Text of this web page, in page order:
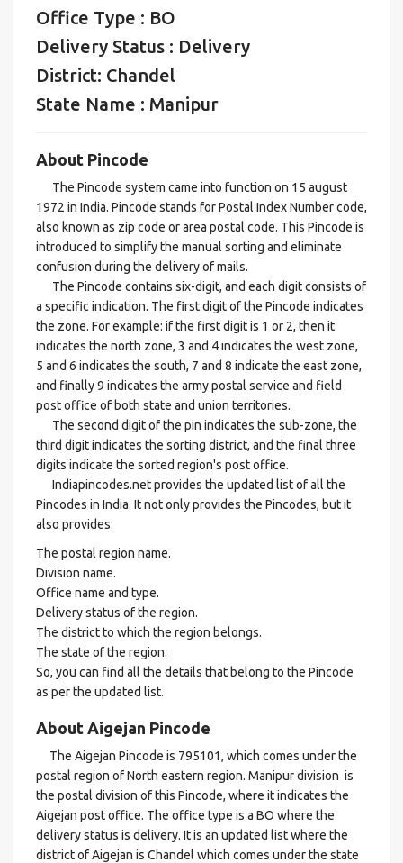
Office Type : BO
Delivery Status : Delivery
District: Chandel
State Name : Manipur
About Pincode
The Pincode system came into function on 15 august
1972 in India. Pincode stands for Postal Index Number code,
also known as zip code or area postal code. This Pincode is
introduced to simplify the manual sorting and eliminate
confusion during the delivery of mails.
The Pincode contains six-digit, and each digit consists of
a specific indication. The first digit of the Pincode indicates
the zone. For example: if the first digit is 1 or 2, then it
indicates the north zone, 3 and 4 indicates the west zone,
5 and 6 indicates the south, 7 and 8 indicate the east zone,
and finally 9 indicates the army postal service and field
post office of both state and union territories.
The second digit of the pin indicates the sub-zone, the
third digit indicates the sorting district, and the final three
digits indicate the sorted region's post office.
Indiapincodes.net provides the updated list of all the
Pincodes in India. It not only provides the Pincodes, but it
also provides:
The postal region name.
Division name.
Office name and type.
Delivery status of the region.
The district to which the region belongs.
The state of the region.
So, you can find all the details that belong to the Pincode
as per the updated list.
About Aigejan Pincode
The Aigejan Pincode is 795101, which comes under the
postal region of North eastern region. Manipur division is
the postal division of this Pincode, where it indicates the
Aigejan post office. The office type is a BO where the
delivery status is delivery. It is an updated list where the
district of Aigejan is Chandel which comes under the state